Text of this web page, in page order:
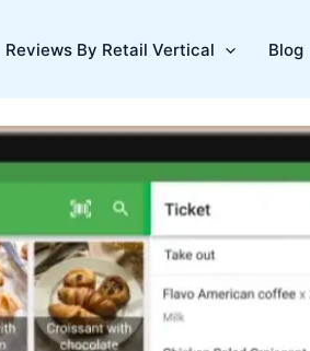
Reviews By Retail Vertical Blog